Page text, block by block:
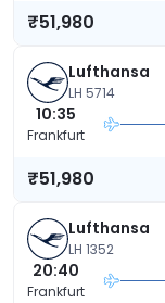
₹51,980
Lufthansa
LH 5714
10:35
Frankfurt
₹51,980
Lufthansa
LH 1352
20:40
Frankfurt